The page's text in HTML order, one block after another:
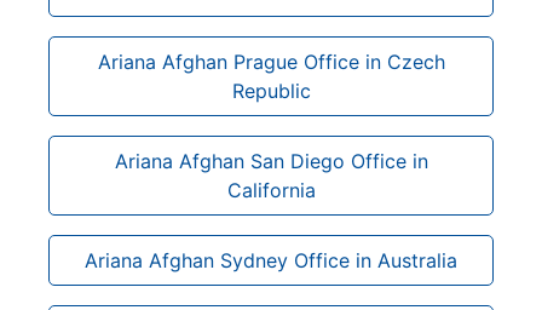
Ariana Afghan Prague Office in Czech
Republic
Ariana Afghan San Diego Office in
California
Ariana Afghan Sydney Office in Australia